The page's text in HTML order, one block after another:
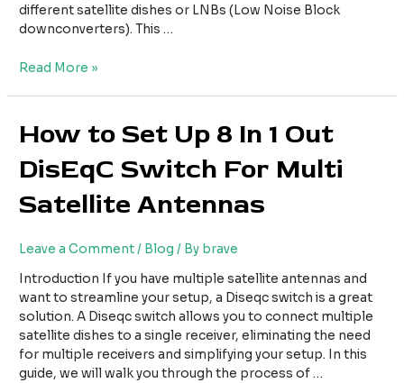
different satellite dishes or LNBs (Low Noise Block
downconverters). This …
Read More »
How to Set Up 8 In 1 Out
DisEqC Switch For Multi
Satellite Antennas
Leave a Comment/ Blog / By brave
Introduction If you have multiple satellite antennas and
want to streamline your setup, a Diseqc switch is a great
solution. A Diseqc switch allows you to connect multiple
satellite dishes to a single receiver, eliminating the need
for multiple receivers and simplifying your setup. In this
guide, we will walk you through the process of …
How
to
Set
Up
8
Out
DisEqC
Switch
For
Multi
Satellite
Antennas